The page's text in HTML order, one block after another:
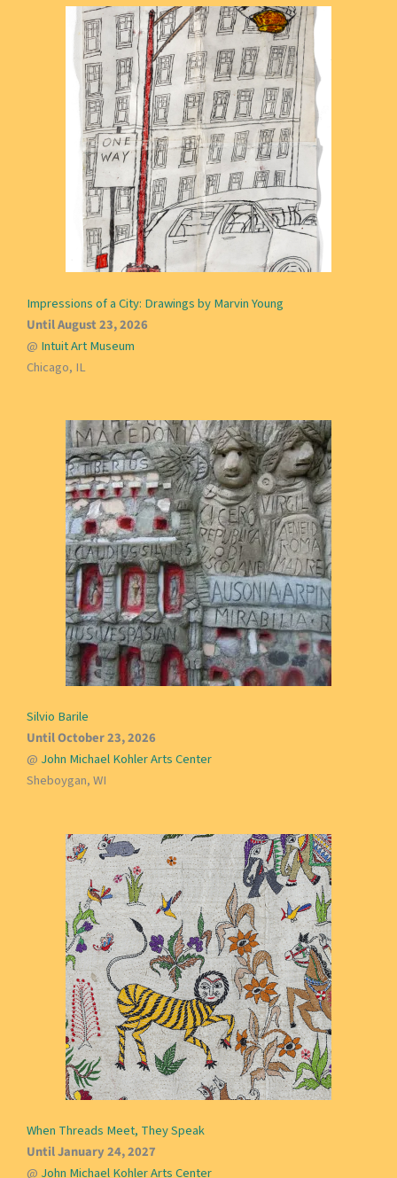
Impressions of a City: Drawings by Marvin Young
Until August 23, 2026
@ Intuit Art Museum
Chicago, IL
Silvio Barile
Until October 23, 2026
@ John Michael Kohler Arts Center
Sheboygan, WI
When Threads Meet, They Speak
Until January 24, 2027
@ John Michael Kohler Arts Center